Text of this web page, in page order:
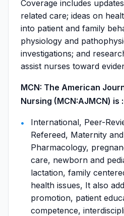
Coverage includes
related care; ideas on
into patient and family
physiology and
investigations; and
assist nurses toward
MCN: The American
Nursing (MCN:AJMCN) is
International, Peer-
Refereed, Maternity
Pharmacology,
care, newborn and
lactation, family
health issues, It also
promotion, patient
competence,